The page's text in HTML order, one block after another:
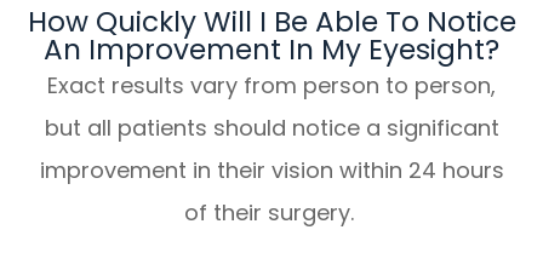
How Quickly Will I Be Able To Notice
An Improvement In My Eyesight?
Exact results vary from person to person,
but all patients should notice a significant
improvement in their vision within 24 hours
of their surgery.